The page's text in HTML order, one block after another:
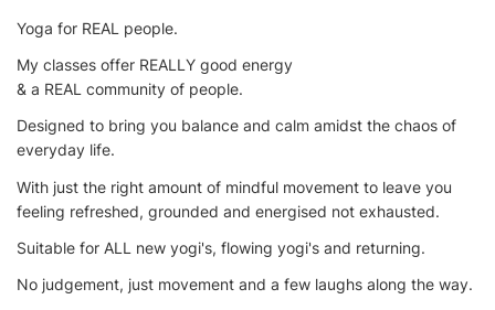
Yoga for REAL people.
My classes offer REALLY good energy
& a REAL community of people.
Designed to bring you balance and calm amidst the chaos of
everyday life.
With just the right amount of mindful movement to leave you
feeling refreshed, grounded and energised not exhausted.
Suitable for ALL new yogi's, flowing yogi's and returning.
No judgement, just movement and a few laughs along the way.